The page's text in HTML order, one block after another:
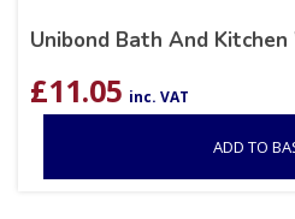
Unibond Bath And
£11.05 inc. VAT
ADD TO